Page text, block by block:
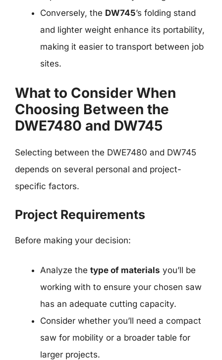
Conversely, the DW745’s folding stand
and lighter weight enhance its portability,
making it easier to transport between job
sites.
What to Consider When
Choosing Between the
DWE7480 and DW745
Selecting between the DWE7480 and DW745
depends on several personal and project-
specific factors.
Project Requirements
Before making your decision:
Analyze the type of materials you’ll be
working with to ensure your chosen saw
has an adequate cutting capacity.
Consider whether you’ll need a compact
saw for mobility or a broader table for
larger projects.